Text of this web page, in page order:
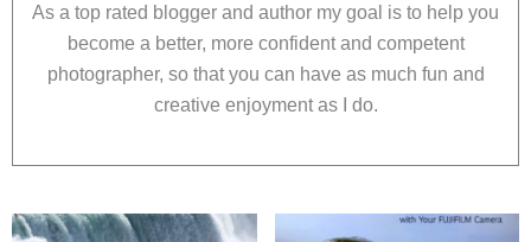
As a top rated blogger and author my goal is to help you
become a better, more confident and competent
photographer, so that you can have as much fun and
creative enjoyment as I do.